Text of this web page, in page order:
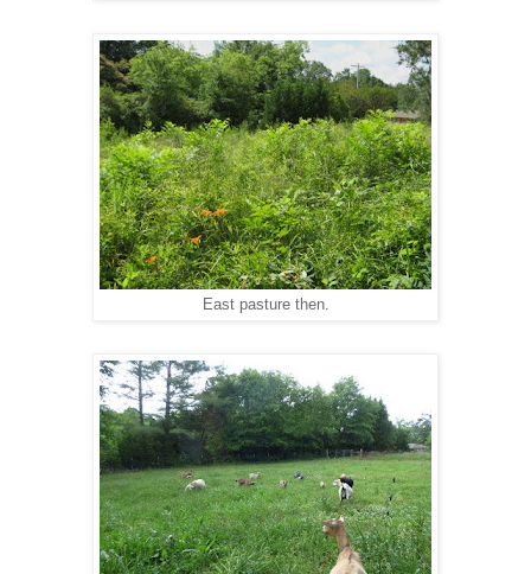
East pasture then.